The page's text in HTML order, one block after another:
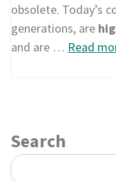
obsolete. Today’s
generations, are
and are … Read
Search